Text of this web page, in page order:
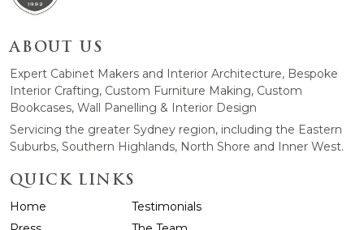
ABOUT US
Expert Cabinet Makers and Interior Architecture, Bespoke
Interior Crafting, Custom Furniture Making, Custom
Bookcases, Wall Panelling & Interior Design
Servicing the greater Sydney region, including the Eastern
Suburbs, Southern Highlands, North Shore and Inner West.
QUICK LINKS
Home
Testimonials